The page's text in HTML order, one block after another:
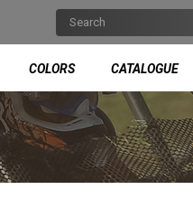
COLORS CATALOGUE